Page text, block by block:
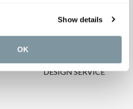
Show details
OK
DESIGN SERVICE